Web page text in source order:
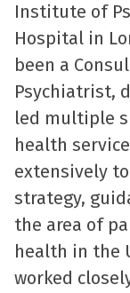
Institute of
Hospital in
been a
Psychiatrist,
led multiple
health
extensively
strategy,
the area of
health in the
worked